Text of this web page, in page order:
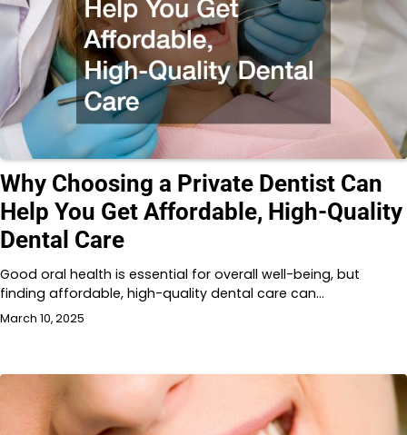
Why Choosing a Private Dentist Can
Help You Get Affordable, High-Quality
Dental Care
Good oral health is essential for overall well-being, but
finding affordable, high-quality dental care can…
March 10, 2025